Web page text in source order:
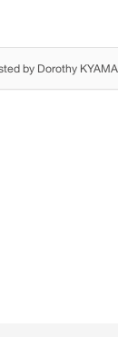
by Dorothy